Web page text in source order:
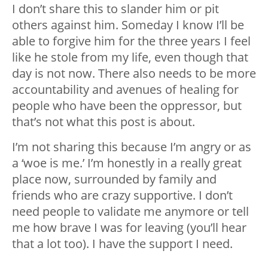
I don’t share this to slander him or pit
others against him. Someday I know I’ll be
able to forgive him for the three years I feel
like he stole from my life, even though that
day is not now. There also needs to be more
accountability and avenues of healing for
people who have been the oppressor, but
that’s not what this post is about.
I’m not sharing this because I’m angry or as
a ‘woe is me.’ I’m honestly in a really great
place now, surrounded by family and
friends who are crazy supportive. I don’t
need people to validate me anymore or tell
me how brave I was for leaving (you’ll hear
that a lot too). I have the support I need.